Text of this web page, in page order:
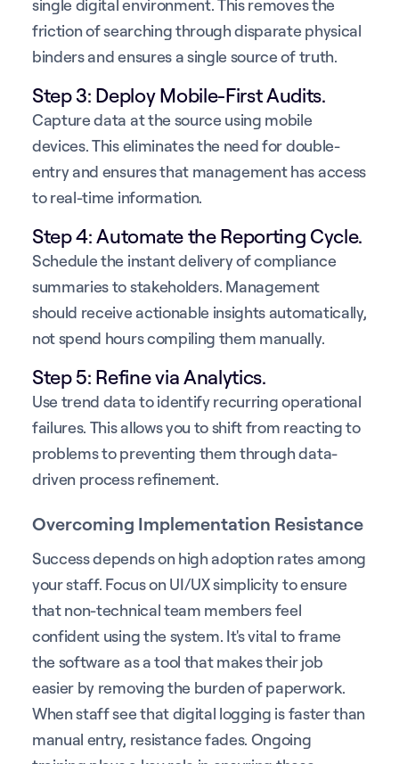
single digital environment. This removes the
friction of searching through disparate physical
binders and ensures a single source of truth.
Step 3: Deploy Mobile-First Audits.
Capture data at the source using mobile
devices. This eliminates the need for double-
entry and ensures that management has access
to real-time information.
Step 4: Automate the Reporting Cycle.
Schedule the instant delivery of compliance
summaries to stakeholders. Management
should receive actionable insights automatically,
not spend hours compiling them manually.
Step 5: Refine via Analytics.
Use trend data to identify recurring operational
failures. This allows you to shift from reacting to
problems to preventing them through data-
driven process refinement.
Overcoming Implementation Resistance
Success depends on high adoption rates among
your staff. Focus on UI/UX simplicity to ensure
that non-technical team members feel
confident using the system. It's vital to frame
the software as a tool that makes their job
easier by removing the burden of paperwork.
When staff see that digital logging is faster than
manual entry, resistance fades. Ongoing